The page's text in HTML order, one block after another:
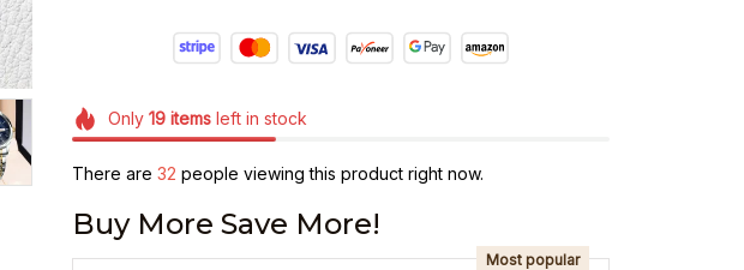
Only 19itemsleft in stock
There are 36 people viewing this product right now.
Buy More Save More!
Most popular